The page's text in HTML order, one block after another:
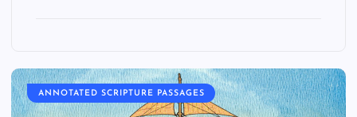
ANNOTATED SCRIPTURE PASSAGES